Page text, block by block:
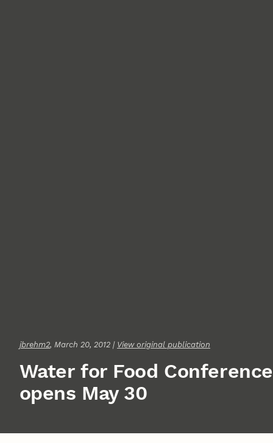
jbrehm2, March 20, 2012 | View original publication
Water for Food Conference
opens May 30